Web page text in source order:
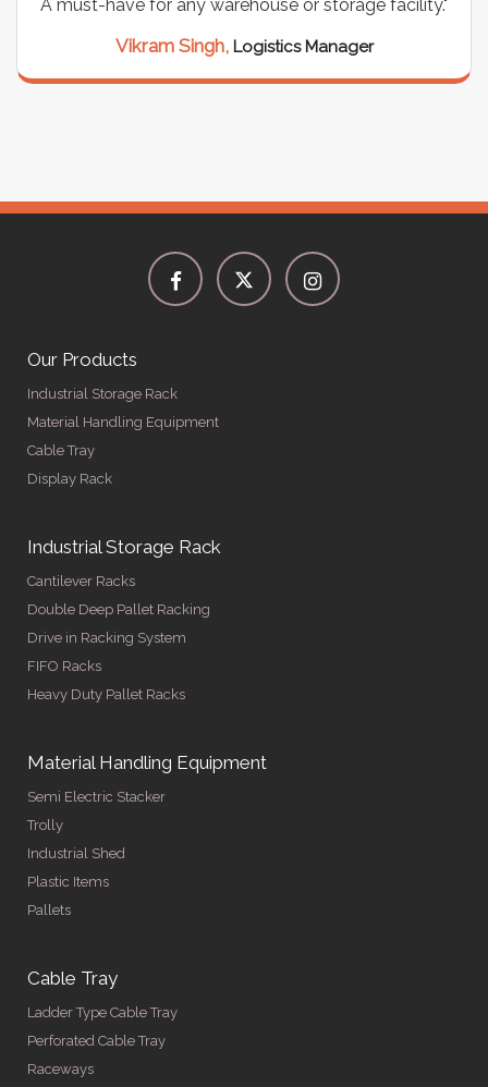
A must-have for any warehouse or storage facility."
Vikram Singh, Logistics Manager
Our Products
Industrial Storage Rack
Material Handling Equipment
Cable Tray
Display Rack
Industrial Storage Rack
Cantilever Racks
Double Deep Pallet Racking
Drive in Racking System
FIFO Racks
Heavy Duty Pallet Racks
Material Handling Equipment
Semi Electric Stacker
Trolly
Industrial Shed
Plastic Items
Pallets
Cable Tray
Ladder Type Cable Tray
Perforated Cable Tray
Raceways